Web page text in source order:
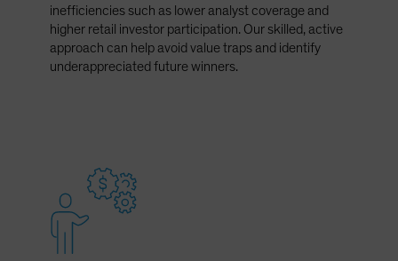
Taiwan - 台灣
UK
United States (US Citizens)
inefficiencies such as lower analyst coverage and
higher retail investor participation. Our skilled, active
approach can help avoid value traps and identify
underappreciated future winners.